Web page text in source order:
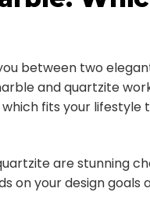
between two
and quartzite
fits your lifestyle
are stunning
on your design goals